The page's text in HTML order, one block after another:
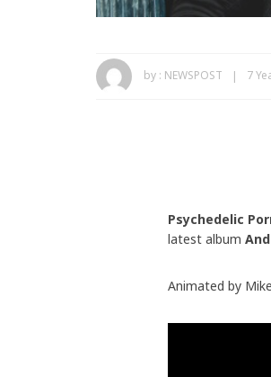
by : NEWSPOST 7
Psychedelic
latest album
Animated by